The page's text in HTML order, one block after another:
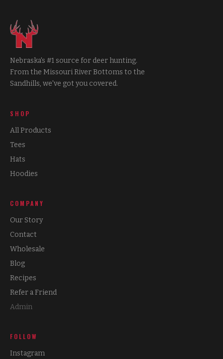
Nebraska's #1 source for deer hunting.
From the Missouri River Bottoms to the
Sandhills, we've got you covered.
SHOP
All Products
Tees
Hats
Hoodies
COMPANY
Our Story
Contact
Wholesale
Blog
Recipes
Refer a Friend
Admin
FOLLOW
Instagram